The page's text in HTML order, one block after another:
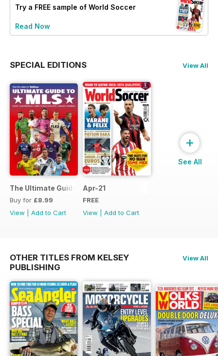
Try a FREE sample of World Soccer
Read Now
SPECIAL EDITIONS View All
The Ultimate Guide to MLS
Buy for £8.99
View
Add to Cart
Apr-21
FREE
View
Add to Cart
+
See All
OTHER TITLES FROM KELSEY
PUBLISHING
View All